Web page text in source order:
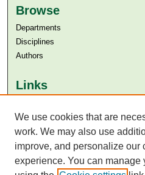
Browse
Departments
Disciplines
Authors
Links
Aga Khan University Libraries
SAFARI (AKU Libraries’ Catalogue)
We use cookies that are
work. We may also use
improve, and personalize our
experience. You can manage